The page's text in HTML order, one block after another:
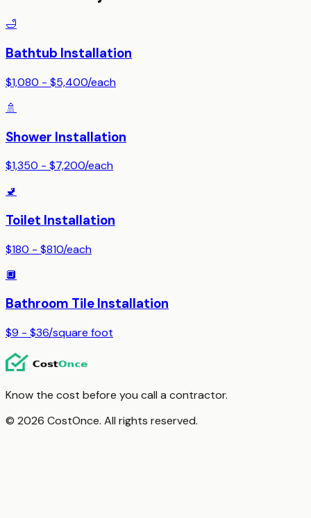
🛁
Bathtub Installation
$1,080 - $5,400/each
🚿
Shower Installation
$1,350 - $7,200/each
🚽
Toilet Installation
$180 - $810/each
🔲
Bathroom Tile Installation
$9 - $36/square foot
Know the cost before you call a contractor.
© 2026 CostOnce. All rights reserved.